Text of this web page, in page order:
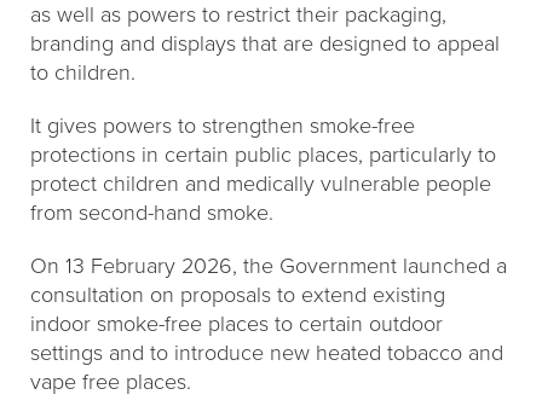
as well as powers to restrict their packaging,
branding and displays that are designed to appeal
to children.
It gives powers to strengthen smoke-free
protections in certain public places, particularly to
protect children and medically vulnerable people
from second-hand smoke.
On 13 February 2026, the Government launched a
consultation on proposals to extend existing
indoor smoke-free places to certain outdoor
settings and to introduce new heated tobacco and
vape free places.